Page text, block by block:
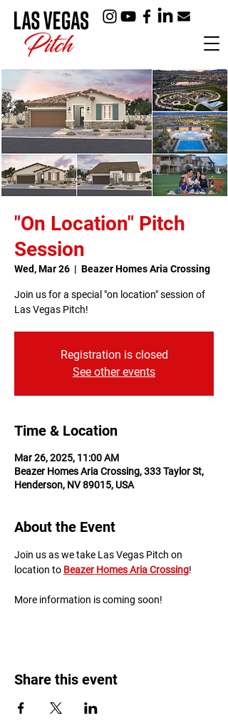
"On Location" Pitch
Session
Wed, Mar 26
  |
Beazer Homes Aria Crossing
Join us for a special "on location" session of
Las Vegas Pitch!
Registration is closed
See other events
Time & Location
Mar 26, 2025, 11:00 AM
Beazer Homes Aria Crossing, 333 Taylor St,
Henderson, NV 89015, USA
About the Event
Join us as we take Las Vegas Pitch on
location to Beazer Homes Aria Crossing!
More information is coming soon!
Share this event